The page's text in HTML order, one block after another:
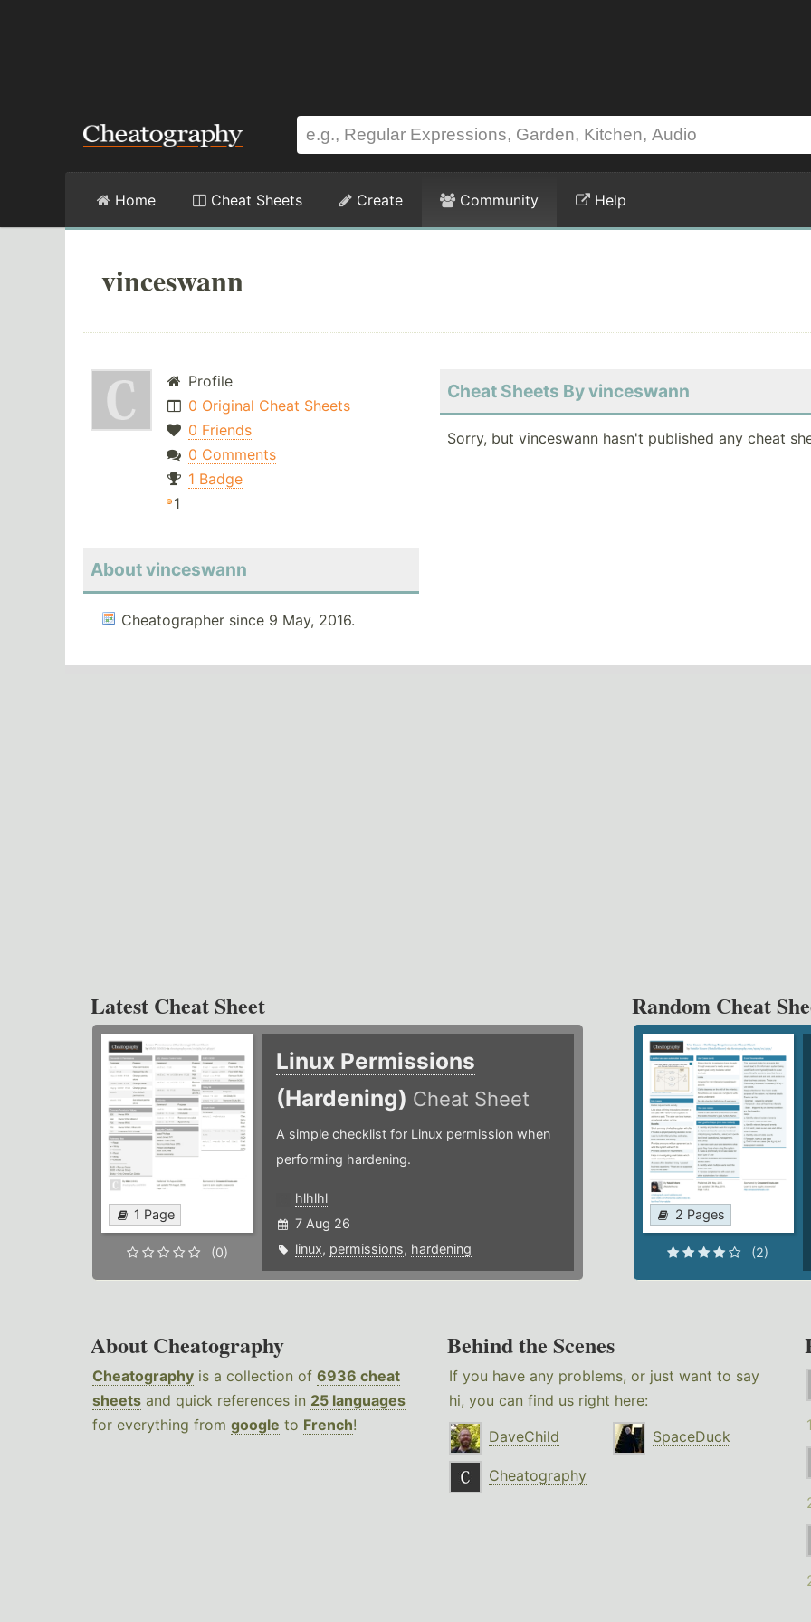
Home Cheat Sheets Create Community Help
vinceswann
Profile
0 Original Cheat Sheets
0 Friends
0 Comments
1 Badge
1
About vinceswann
Cheatographer since 9 May, 2016.
Cheat Sheets By vinceswann
Sorry, but vinceswann hasn't published any cheat
Latest Cheat Sheet
1 Page
(0)
Linux Permissions
(Hardening) Cheat Sheet
A simple checklist for Linux permission when
performing hardening.
hlhlhl
7 Aug 26
linux, permissions, hardening
Random Cheat
2 Pages
(2)
About Cheatography
Cheatography is a collection of 6936 cheat
sheets and quick references in 25 languages
for everything from google to French!
Behind the Scenes
If you have any problems, or just want to say
hi, you can find us right here:
DaveChild
SpaceDuck
Cheatography